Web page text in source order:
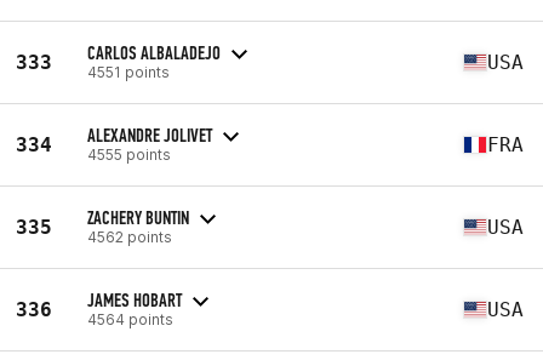
333 CARLOS ALBALADEJO
4551 points USA
334 ALEXANDRE JOLIVET
4555 points FRA
335 ZACHERY BUNTIN
4562 points USA
336 JAMES HOBART
4564 points USA